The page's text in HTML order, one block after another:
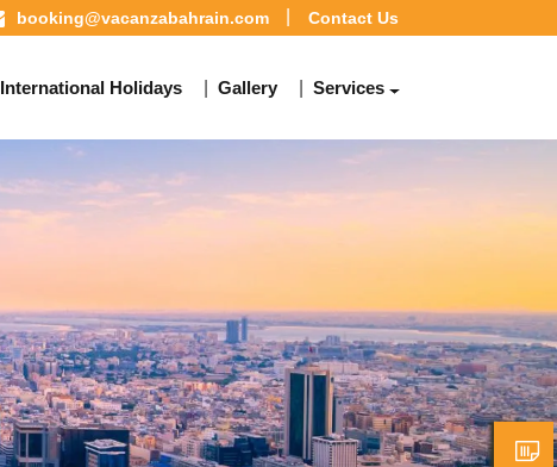
booking@vacanzabahrain.com Contact Us
International Holidays Gallery Services